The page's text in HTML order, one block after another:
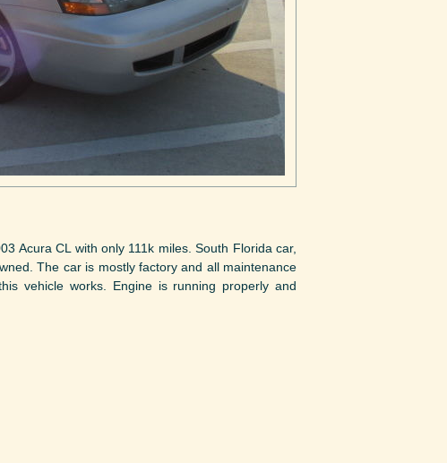
Acura CL with only 111k miles. South Florida car,
The car is mostly factory and all maintenance
vehicle works. Engine is running properly and